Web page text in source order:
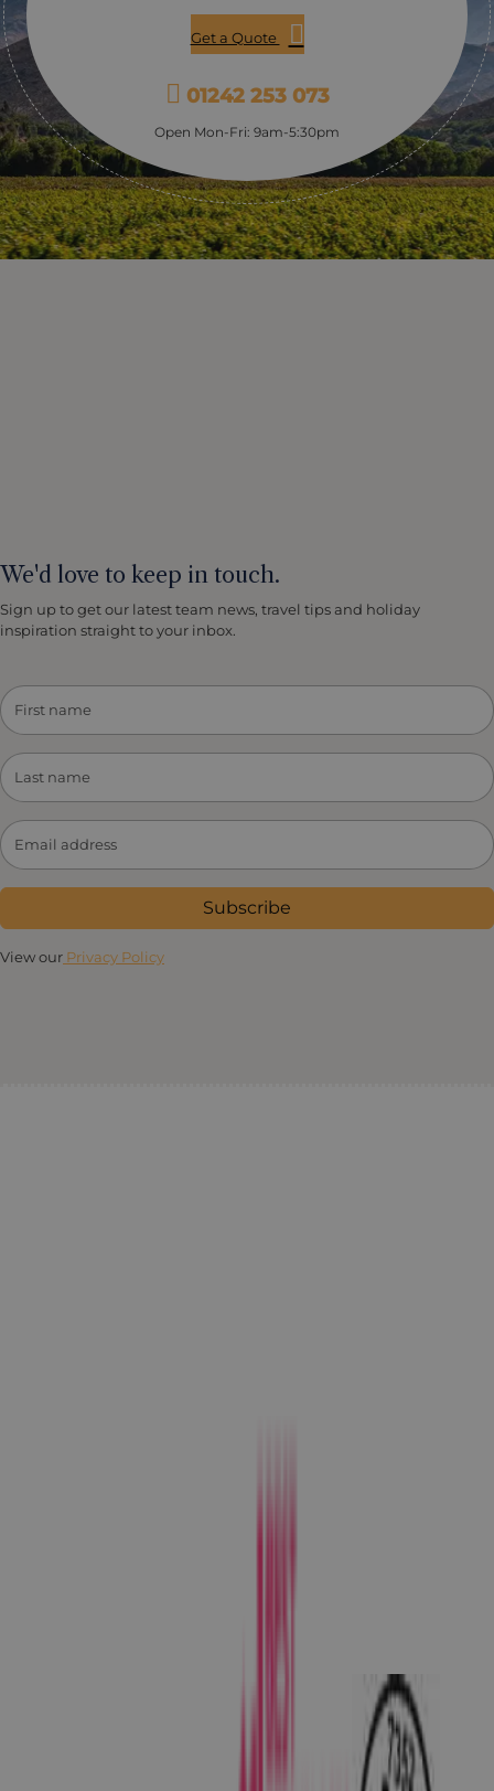
Get a Quote
01242 253 073
Open Mon-Fri: 9am-5:30pm
We'd love to keep in touch.
Sign up to get our latest team news, travel tips and holiday
inspiration straight to your inbox.
Subscribe
View our Privacy Policy